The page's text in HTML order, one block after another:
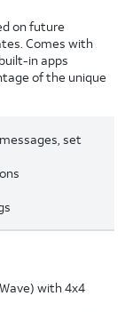
on future
Comes with
in apps
of the unique
set
with 4x4